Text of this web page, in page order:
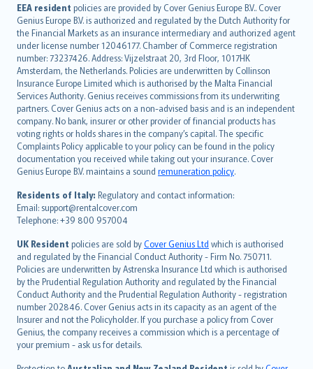
EEA resident policies are provided by Cover Genius Europe B.V.. Cover
Genius Europe B.V. is authorized and regulated by the Dutch Authority for
the Financial Markets as an insurance intermediary and authorized agent
under license number 12046177. Chamber of Commerce registration
number: 73237426. Address: Vijzelstraat 20, 3rd Floor, 1017HK
Amsterdam, the Netherlands. Policies are underwritten by Collinson
Insurance Europe Limited which is authorised by the Malta Financial
Services Authority. Genius receives commissions from its underwriting
partners. Cover Genius acts on a non-advised basis and is an independent
company. No bank, insurer or other provider of financial products has
voting rights or holds shares in the company’s capital. The specific
Complaints Policy applicable to your policy can be found in the policy
documentation you received while taking out your insurance. Cover
Genius Europe B.V. maintains a sound remuneration policy.
Residents of Italy: Regulatory and contact information:
Email: support@rentalcover.com
Telephone: +39 800 957004
UK Resident policies are sold byCover Genius Ltd which is authorised
and regulated by the Financial Conduct Authority - Firm No. 750711.
Policies are underwritten by Astrenska Insurance Ltd which is authorised
by the Prudential Regulation Authority and regulated by the Financial
Conduct Authority and the Prudential Regulation Authority - registration
number 202846. Cover Genius acts in its capacity as an agent of the
Insurer and not the Policyholder. If you purchase a policy from Cover
Genius, the company receives a commission which is a percentage of
your premium - ask us for details.
English (UK)
English (US)
Deutsch
français
Nederlands
español
italiano
简体中文
繁體中文
Português
polski
עברית
Português
svenska
日本語
한국어
dansk
norsk
suomi
العربيّة
Türkçe
česky